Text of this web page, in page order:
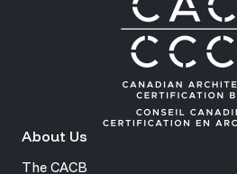
About Us
The CACB